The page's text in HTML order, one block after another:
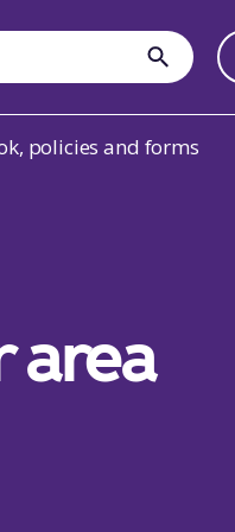
submit
policies and forms
area